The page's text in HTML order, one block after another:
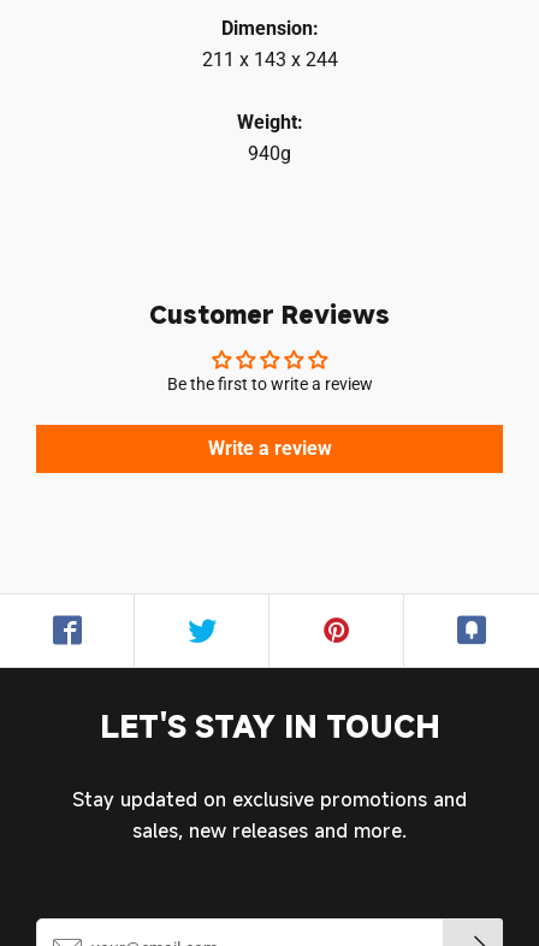
Dimension:
211 x 143 x 244
Weight:
940g
Customer Reviews
Be the first to write a review
Write a review
LET'S STAY IN TOUCH
Stay updated on exclusive promotions and
sales, new releases and more.
wishlist and view your previously saved items.